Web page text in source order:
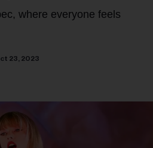
where everyone feels
23, 2023